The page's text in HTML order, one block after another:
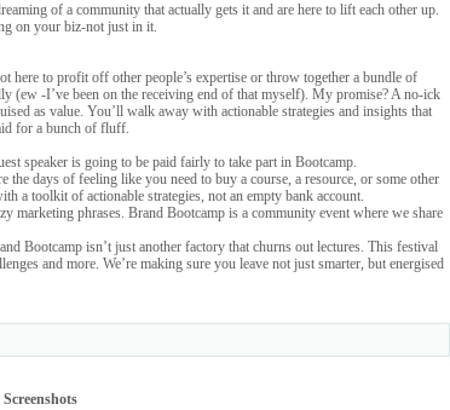
of a community that actually gets it and are here to lift each other up.
on your biz-not just in it.
here to profit off other people’s expertise or throw together a bundle of
(ew -I’ve been on the receiving end of that myself). My promise? A no-ick
as value. You’ll walk away with actionable strategies and insights that
for a bunch of fluff.
speaker is going to be paid fairly to take part in Bootcamp.
days of feeling like you need to buy a course, a resource, or some other
a toolkit of actionable strategies, not an empty bank account.
marketing phrases. Brand Bootcamp is a community event where we share
Bootcamp isn’t just another factory that churns out lectures. This festival
and more. We’re making sure you leave not just smarter, but energised
Screenshots